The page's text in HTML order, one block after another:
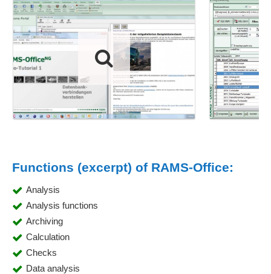
Functions (excerpt) of RAMS-Office:
Analysis
Analysis functions
Archiving
Calculation
Checks
Data analysis